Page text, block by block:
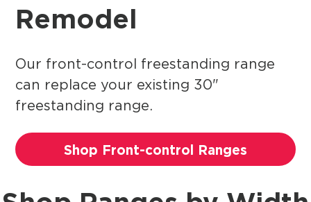
Remodel
Our front-control freestanding range
can replace your existing 30"
freestanding range.
Shop Front-control Ranges